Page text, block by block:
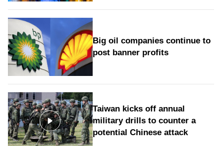
Big oil companies continue to
post banner profits
Taiwan kicks off annual
military drills to counter a
potential Chinese attack